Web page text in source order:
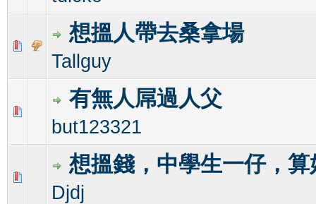
想搵人帶去桑拿場
Tallguy
0 Vote(s) - 0 out of 5 in Average
2345
有無人屌過人父
but123321
0 Vote(s) - 0 out of 5 in Average
12345
想搵錢，中學生一仔，算
Djdj
0 Vote(s) - 0 out of 5 in Average
3